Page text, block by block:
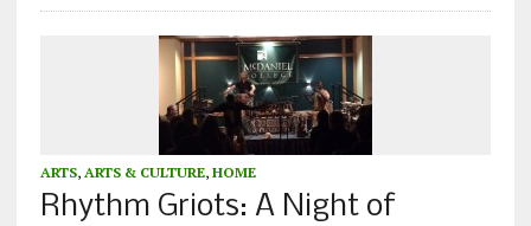
ARTS, ARTS & CULTURE, HOME
Rhythm Griots: A Night of